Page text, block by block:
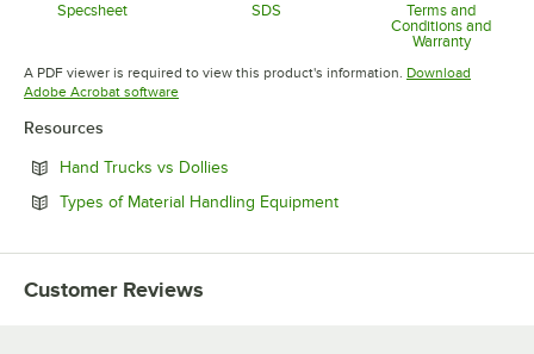
Specsheet SDS
Opens in new tab
Terms and
Conditions and
Warranty
Opens in
A PDF viewer is required to view this product's information. Download
Adobe Acrobat softwareOpens in new tab
Resources
Hand Trucks vs Dollies
Types of Material Handling EquipmentOpens in new tab
Customer Reviews